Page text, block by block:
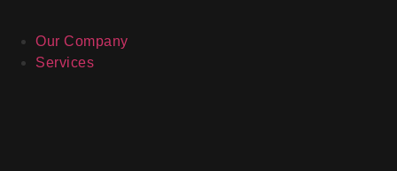
Our Company
Services